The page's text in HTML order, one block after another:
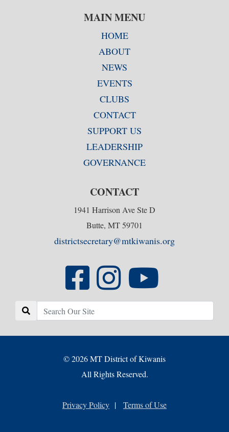
MAIN MENU
HOME
ABOUT
NEWS
EVENTS
CLUBS
CONTACT
SUPPORT US
LEADERSHIP
GOVERNANCE
CONTACT
1941 Harrison Ave Ste D
Butte, MT 59701
districtsecretary@mtkiwanis.org
© 2026 MT District of Kiwanis
All Rights Reserved.
Privacy Policy | Terms of Use